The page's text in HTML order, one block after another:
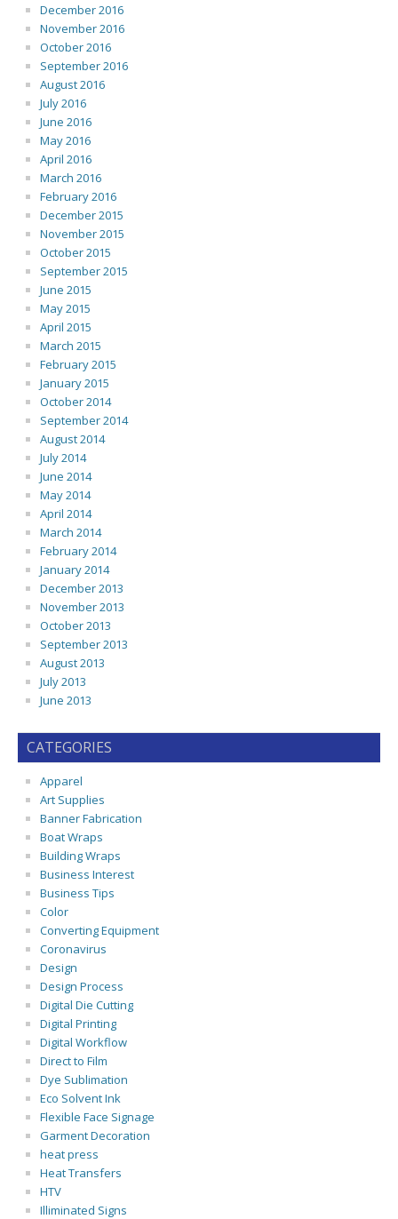
December 2016
November 2016
October 2016
September 2016
August 2016
July 2016
June 2016
May 2016
April 2016
March 2016
February 2016
December 2015
November 2015
October 2015
September 2015
June 2015
May 2015
April 2015
March 2015
February 2015
January 2015
October 2014
September 2014
August 2014
July 2014
June 2014
May 2014
April 2014
March 2014
February 2014
January 2014
December 2013
November 2013
October 2013
September 2013
August 2013
July 2013
June 2013
CATEGORIES
Apparel
Art Supplies
Banner Fabrication
Boat Wraps
Building Wraps
Business Interest
Business Tips
Color
Converting Equipment
Coronavirus
Design
Design Process
Digital Die Cutting
Digital Printing
Digital Workflow
Direct to Film
Dye Sublimation
Eco Solvent Ink
Flexible Face Signage
Garment Decoration
heat press
Heat Transfers
HTV
Illiminated Signs